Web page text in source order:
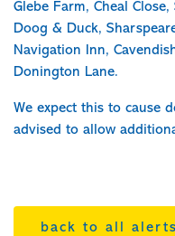
Glebe Farm, Cheal
Doog & Duck,
Navigation Inn,
Donington Lane.
We expect this to cause
advised to allow
back to all alerts